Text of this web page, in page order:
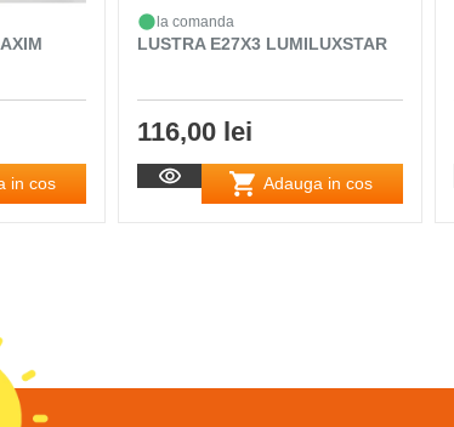
in cos
la comanda
LUSTRA E27X3 LUMILUXSTAR
116,00 lei
Adauga in cos